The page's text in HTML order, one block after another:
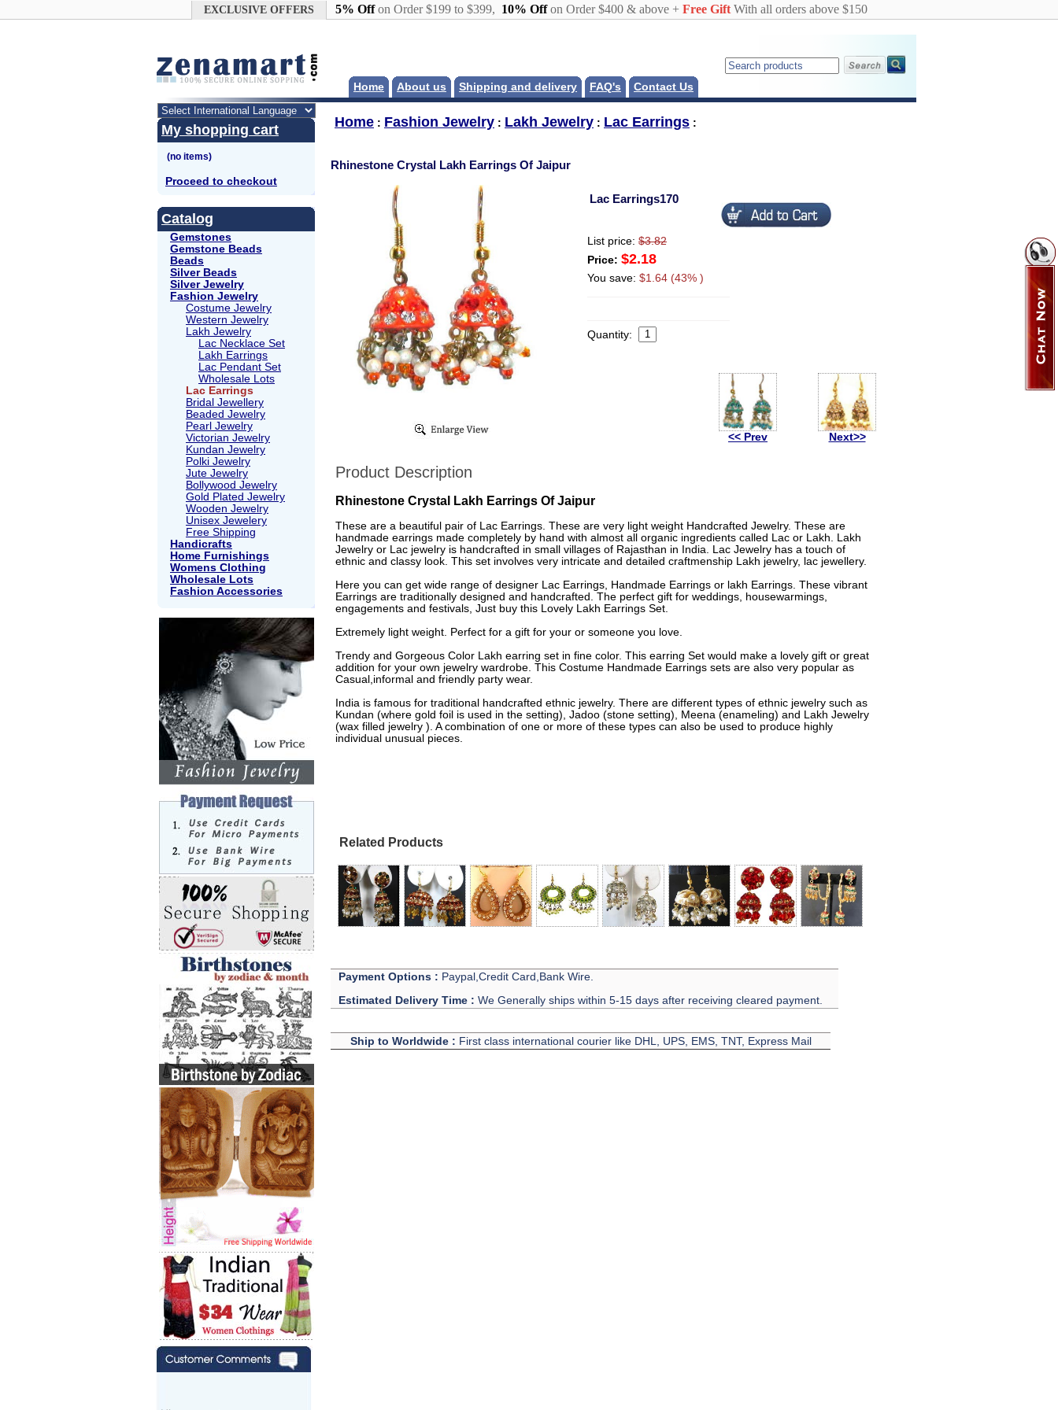
EXCLUSIVE OFFERS 5% Offon Order $199 to $399, 10% Offon Order $400 & above + Free GiftWith all orders above $150
Home About us Shipping and delivery FAQ's Contact Us
My shopping cart
Proceed to checkout
Catalog
Gemstones
Gemstone Beads
Beads
Silver Beads
Silver Jewelry
Fashion Jewelry
Costume Jewelry
Western Jewelry
Lakh Jewelry
Lac Necklace Set
Lakh Earrings
Lac Pendant Set
Wholesale Lots
Lac Earrings
Bridal Jewellery
Beaded Jewelry
Pearl Jewelry
Victorian Jewelry
Kundan Jewelry
Polki Jewelry
Jute Jewelry
Bollywood Jewelry
Gold Plated Jewelry
Wooden Jewelry
Unisex Jewelery
Free Shipping
Handicrafts
Home Furnishings
Womens Clothing
Wholesale Lots
Fashion Accessories
Home : Fashion Jewelry : Lakh Jewelry : Lac Earrings :
Rhinestone Crystal Lakh Earrings Of Jaipur
Lac Earrings170
List price: $3.82
Price: $2.18
You save: $1.64 (43% )
Quantity:
<< Prev Next>>
Product Description
Rhinestone Crystal Lakh Earrings Of Jaipur
These are a beautiful pair of Lac Earrings. These are very light weight Handcrafted Jewelry. These are
handmade earrings made completely by hand with almost all organic ingredients called Lac or Lakh. Lakh
Jewelry or Lac jewelry is handcrafted in small villages of Rajasthan in India. Lac Jewelry has a touch of
ethnic and classy look. This set involves very intricate and detailed craftmenship Lakh jewelry, lac jewellery.
Here you can get wide range of designer Lac Earrings, Handmade Earrings or lakh Earrings. These vibrant
Earrings are traditionally designed and handcrafted. The perfect gift for weddings, housewarmings,
engagements and festivals, Just buy this Lovely Lakh Earrings Set.
Extremely light weight. Perfect for a gift for your or someone you love.
Trendy and Gorgeous Color Lakh earring set in fine color. This earring Set would make a lovely gift or great
addition for your own jewelry wardrobe. This Costume Handmade Earrings sets are also very popular as
Casual,informal and friendly party wear.
India is famous for traditional handcrafted ethnic jewelry. There are different types of ethnic jewelry such as
Kundan (where gold foil is used in the setting), Jadoo (stone setting), Meena (enameling) and Lakh Jewelry
(wax filled jewelry ). A combination of one or more of these types can also be used to produce highly
individual unusual pieces.
Related Products
Payment Options : Paypal,Credit Card,Bank Wire.
Estimated Delivery Time : We Generally ships within 5-15 days after receiving cleared payment.
Ship to Worldwide : First class international courier like DHL, UPS, EMS, TNT, Express Mail